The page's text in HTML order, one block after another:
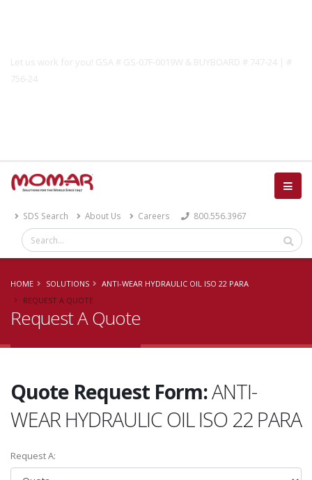
Let us work for you! GSA # GS-07F-0019W & BUYBOARD # 747-24 | #
756-24
SDS Search About Us Careers 800.556.3967
HOME SOLUTIONS
ANTI-WEAR HYDRAULIC OIL ISO 22 PARA
REQUEST A QUOTE
Request A Quote
Quote Request Form:ANTI-
WEAR HYDRAULIC OIL ISO 22 PARA
Request A: